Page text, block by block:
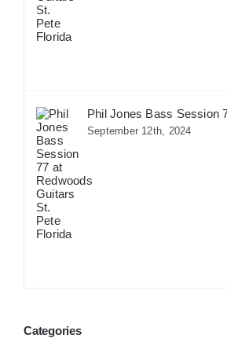
Phil Jones Bass Session
September 12th, 2024
Categories